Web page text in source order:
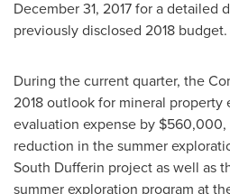
December 31, 2017for a detailed
previously disclosed 2018 budget.
During the current quarter, the
2018 outlook for mineral property
evaluation expense by $560,000
reduction in the summer
South Dufferin project as well as
summer exploration program at